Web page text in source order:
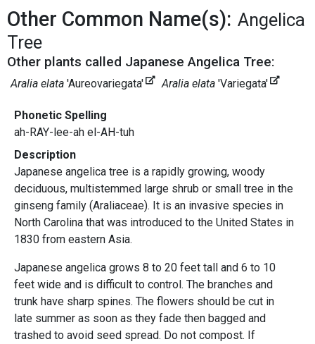
Other Common Name(s): Angelica
Tree
Other plants called Japanese Angelica Tree:
Aralia elata 'Aureovariegata' Aralia elata 'Variegata'
Phonetic Spelling
ah-RAY-lee-ah el-AH-tuh
Description
Japanese angelica tree is a rapidly growing, woody
deciduous, multistemmed large shrub or small tree in the
ginseng family (Araliaceae). It is an invasive species in
North Carolina that was introduced to the United States in
1830 from eastern Asia.
Japanese angelica grows 8 to 20 feet tall and 6 to 10
feet wide and is difficult to control. The branches and
trunk have sharp spines. The flowers should be cut in
late summer as soon as they fade then bagged and
trashed to avoid seed spread. Do not compost. If